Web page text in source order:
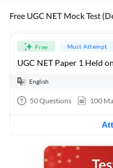
Free UGC NET Mock Test
Free Must Attempt
UGC NET Paper 1 Held
English
50Questions 100